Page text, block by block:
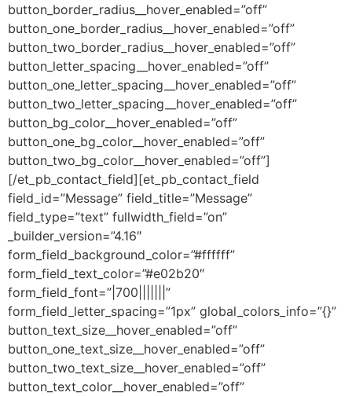
button_border_radius__hover_enabled=”off”
button_one_border_radius__hover_enabled=”off”
button_two_border_radius__hover_enabled=”off”
button_letter_spacing__hover_enabled=”off”
button_one_letter_spacing__hover_enabled=”off”
button_two_letter_spacing__hover_enabled=”off”
button_bg_color__hover_enabled=”off”
button_one_bg_color__hover_enabled=”off”
button_two_bg_color__hover_enabled=”off”]
[/et_pb_contact_field][et_pb_contact_field
field_id=”Message” field_title=”Message”
field_type=”text” fullwidth_field=”on”
_builder_version=”4.16″
form_field_background_color=”#ffffff”
form_field_text_color=”#e02b20″
form_field_font=”|700|||||||”
form_field_letter_spacing=”1px” global_colors_info=”{}”
button_text_size__hover_enabled=”off”
button_one_text_size__hover_enabled=”off”
button_two_text_size__hover_enabled=”off”
button_text_color__hover_enabled=”off”